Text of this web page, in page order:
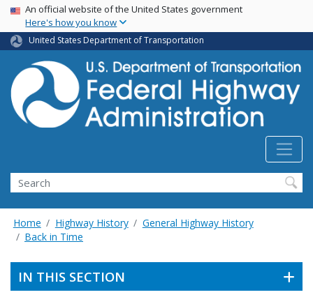
Skip
main
content
USA Banner
An official website of the United States government
Here's how you know
United States Department of Transportation
Search
Home Highway History
General Highway History
Back in Time
IN THIS SECTION